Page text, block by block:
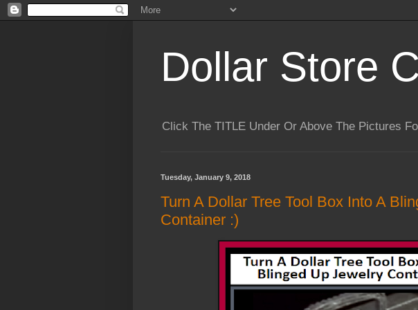
Dollar Store
Click The TITLE Under Or Above The Pictures
Tuesday, January 9, 2018
Turn A Dollar Tree Tool Box Into A
Container :)